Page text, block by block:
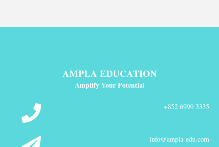
AMPLA EDUCATION
Amplify Your Potential
+852 6990 3335
info@ampla-edu.com